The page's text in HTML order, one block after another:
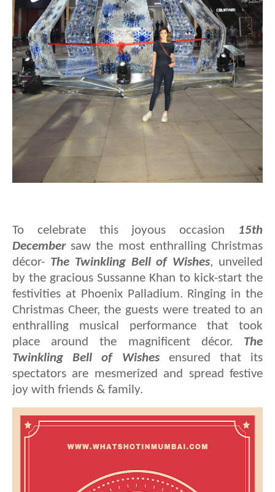
To celebrate this joyous occasion 15th
December saw the most enthralling Christmas
décor- The Twinkling Bell of Wishes, unveiled
by the gracious Sussanne Khan to kick-start the
festivities at Phoenix Palladium. Ringing in the
Christmas Cheer, the guests were treated to an
enthralling musical performance that took
place around the magnificent décor. The
Twinkling Bell of Wishesensured that its
spectators are mesmerized and spread festive
joy with friends & family.